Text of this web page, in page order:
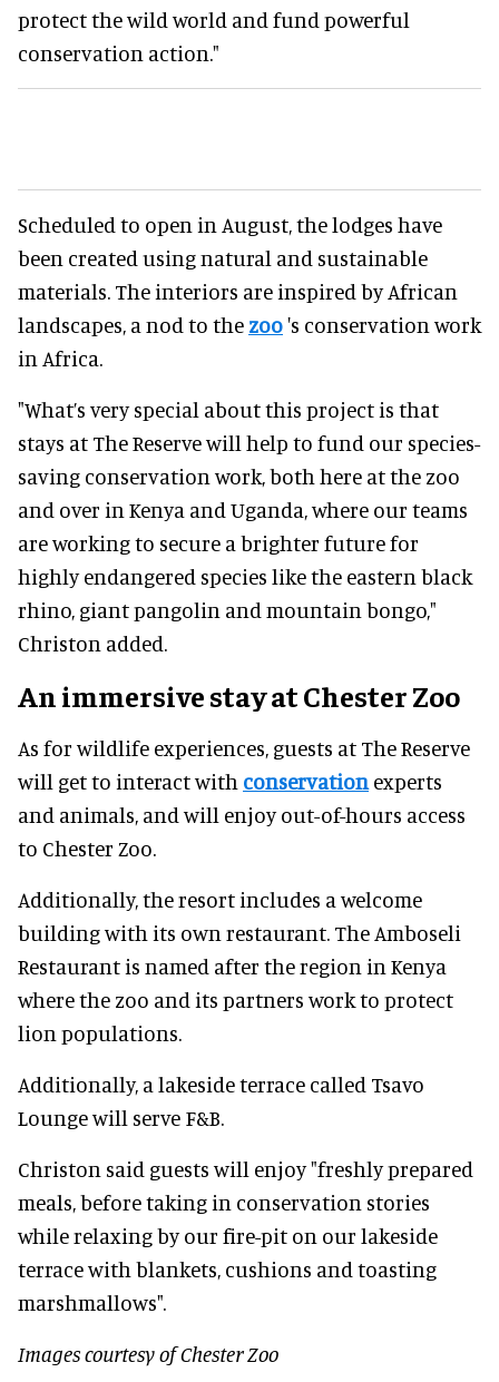
protect the wild world and fund powerful
conservation action."
Scheduled to open in August, the lodges have
been created using natural and sustainable
materials. The interiors are inspired by African
landscapes, a nod to the zoo's conservation work
in Africa.
"What’s very special about this project is that
stays at The Reserve will help to fund our species-
saving conservation work, both here at the zoo
and over in Kenya and Uganda, where our teams
are working to secure a brighter future for
highly endangered species like the eastern black
rhino, giant pangolin and mountain bongo,"
Christon added.
An immersive stay at Chester Zoo
As for wildlife experiences, guests at The Reserve
will get to interact with conservation experts
and animals, and will enjoy out-of-hours access
to Chester Zoo.
Additionally, the resort includes a welcome
building with its own restaurant. The Amboseli
Restaurant is named after the region in Kenya
where the zoo and its partners work to protect
lion populations.
Additionally, a lakeside terrace called Tsavo
Lounge will serve F&B.
Christon said guests will enjoy "freshly prepared
meals, before taking in conservation stories
while relaxing by our fire-pit on our lakeside
terrace with blankets, cushions and toasting
marshmallows".
Images courtesy of Chester Zoo